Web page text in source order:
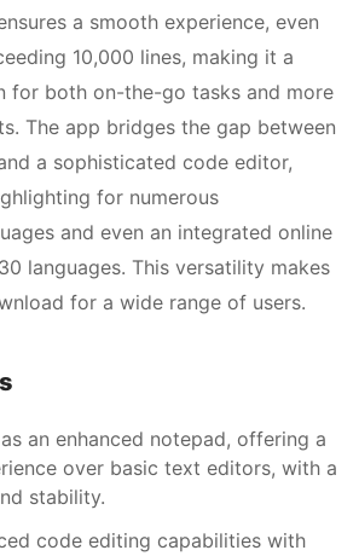
a smooth experience, even
10,000 lines, making it a
for both on-the-go tasks and more
The app bridges the gap between
a sophisticated code editor,
for numerous
and even an integrated online
languages. This versatility makes
for a wide range of users.
an enhanced notepad, offering a
over basic text editors, with a
stability.
code editing capabilities with